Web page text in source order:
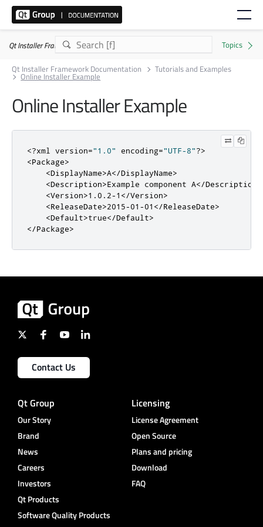
Qt Installer Framework 4.11.0
Qt Installer Framework Documentation
Tutorials and Examples
Online Installer Example
Online Installer Example
<?xml version="1.0" encoding="UTF-8"?>
<Package>
<DisplayName>A</DisplayName>
<Description>Example component A</Description>
<Version>1.0.2-1 </Version>
<ReleaseDate>2015-01-01 </ReleaseDate>
<Default>true</Default>
</Package>
Contact Us
Qt Group
Our Story
Brand
News
Careers
Investors
Qt Products
Software Quality Products
Licensing
License Agreement
Open Source
Plans and pricing
Download
FAQ